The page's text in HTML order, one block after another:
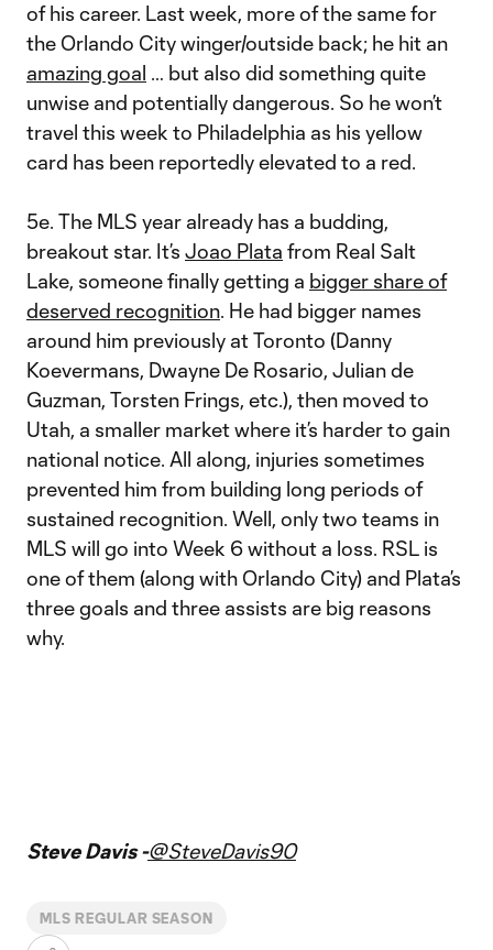
of his career. Last week, more of the same for
the Orlando City winger/outside back; he hit an
amazing goal … but also did something quite
unwise and potentially dangerous. So he won’t
travel this week to Philadelphia as his yellow
card has been reportedly elevated to a red.
5e. The MLS year already has a budding,
breakout star. It’s Joao Plata from Real Salt
Lake, someone finally getting a bigger share of
deserved recognition. He had bigger names
around him previously at Toronto (Danny
Koevermans, Dwayne De Rosario, Julian de
Guzman, Torsten Frings, etc.), then moved to
Utah, a smaller market where it’s harder to gain
national notice. All along, injuries sometimes
prevented him from building long periods of
sustained recognition. Well, only two teams in
MLS will go into Week 6 without a loss. RSL is
one of them (along with Orlando City) and Plata’s
three goals and three assists are big reasons
why.
Steve Davis -@SteveDavis90
MLS REGULAR SEASON